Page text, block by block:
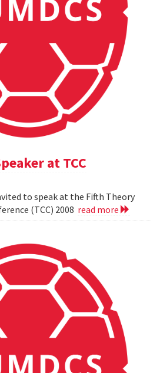
at TCC
to speak at the Fifth Theory
(TCC) 2008 read more